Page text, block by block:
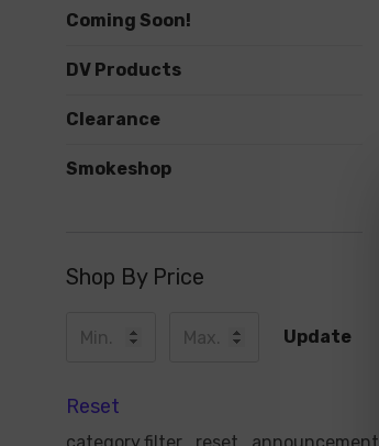
Coming Soon!
DV Products
Clearance
Smokeshop
Shop By Price
Update
Reset